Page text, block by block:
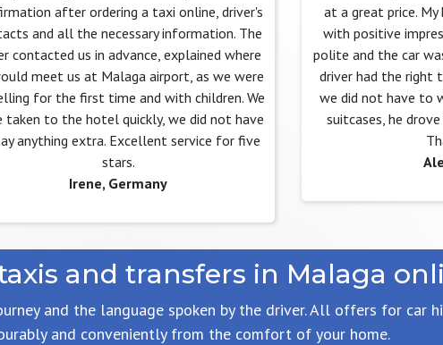
after ordering a taxi online, driver's
and all the necessary information. The
contacted us in advance, explained where
meet us at Malaga airport, as we were
for the first time and with children. We
taken to the hotel quickly, we did not have
anything extra. Excellent service for five
stars.
Irene, Germany
at a great price.
with positive
polite and the car
driver had the right
we did not have to
suitcases, he
and transfers in Malaga
and the language spoken by the driver. All offers for car
and conveniently from the comfort of your home.